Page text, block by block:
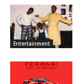
Entertainment